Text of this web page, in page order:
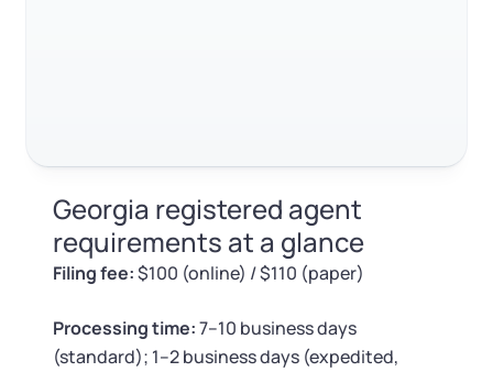
EIN / Tax ID
Assumed Business Name (DBA)
Business License Research Package
Change Registered Agent
Reinstatement
Dissolve Your Company
Georgia registered agent
requirements at a glance
Filing fee:$100 (online) / $110 (paper)
Processing time:7–10 business days
(standard); 1–2 business days (expedited,